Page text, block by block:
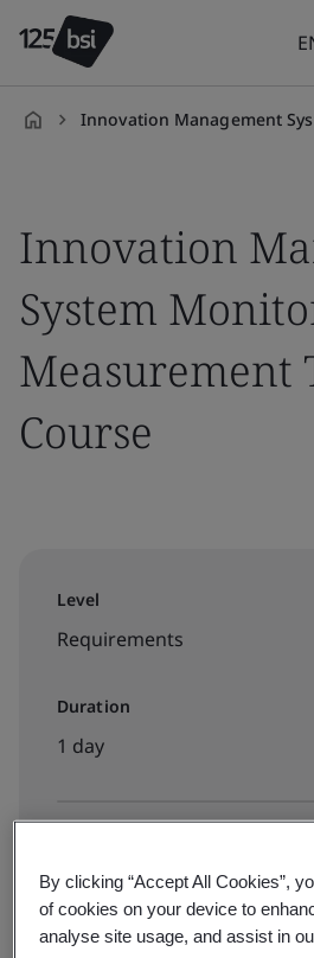
Innovation Management System Monitoring
Innovation
System
Measurement
Course
Level
Requirements
Duration
1 day
Public classroom
By clicking “Accept All Cookies”,
of cookies on your device to
analyse site usage, and assist in